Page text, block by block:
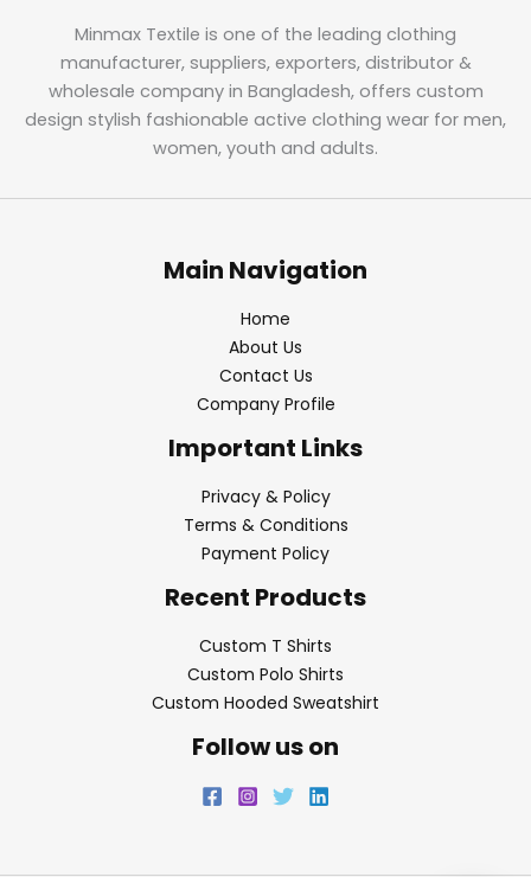
Minmax Textile is one of the leading clothing
manufacturer, suppliers, exporters, distributor &
wholesale company in Bangladesh, offers custom
design stylish fashionable active clothing wear for men,
women, youth and adults.
Main Navigation
Home
About Us
Contact Us
Company Profile
Important Links
Privacy & Policy
Terms & Conditions
Payment Policy
Recent Products
Custom T Shirts
Custom Polo Shirts
Custom Hooded Sweatshirt
Follow us on